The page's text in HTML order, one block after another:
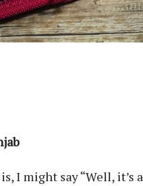
I might say “Well, it’s